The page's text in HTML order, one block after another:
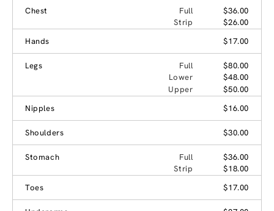
Chest
Full
$36.00
Strip
$26.00
Hands
$17.00
Legs Full
$80.00
Lower
$48.00
Upper
$50.00
Nipples
$16.00
Shoulders $30.00
Stomach Full
$36.00
Strip
$18.00
Toes
$17.00